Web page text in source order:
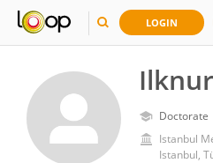
LOGIN
Doctorate
Istanbul
Istanbul,